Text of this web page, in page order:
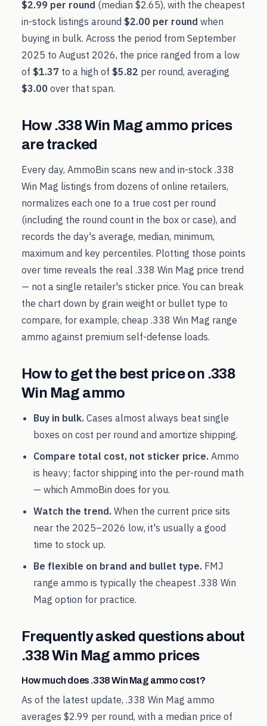
$2.99 per round (median $2.65), with the cheapest
in-stock listings around $2.00 per round when
buying in bulk. Across the period from September
2025 to August 2026, the price ranged from a low
of $1.37 to a high of $5.82 per round, averaging
$3.00 over that span.
How .338 Win Mag ammo prices
are tracked
Every day, AmmoBin scans new and in-stock .338
Win Mag listings from dozens of online retailers,
normalizes each one to a true cost per round
(including the round count in the box or case), and
records the day's average, median, minimum,
maximum and key percentiles. Plotting those points
over time reveals the real .338 Win Mag price trend
— not a single retailer's sticker price. You can break
the chart down by grain weight or bullet type to
compare, for example, cheap .338 Win Mag range
ammo against premium self-defense loads.
How to get the best price on .338
Win Mag ammo
Buy in bulk. Cases almost always beat single
boxes on cost per round and amortize shipping.
Compare total cost, not sticker price. Ammo
is heavy; factor shipping into the per-round math
— which AmmoBin does for you.
Watch the trend. When the current price sits
near the 2025–2026 low, it's usually a good
time to stock up.
Be flexible on brand and bullet type. FMJ
range ammo is typically the cheapest .338 Win
Mag option for practice.
Frequently asked questions about
.338 Win Mag ammo prices
How much does .338 Win Mag ammo cost?
As of the latest update, .338 Win Mag ammo
averages $2.99 per round, with a median price of